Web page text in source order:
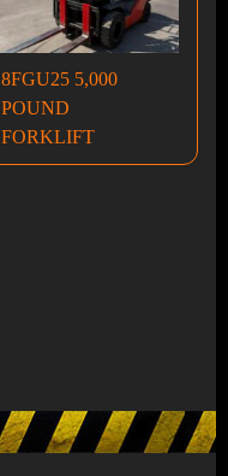
8FGU25 5,000
POUND
FORKLIFT